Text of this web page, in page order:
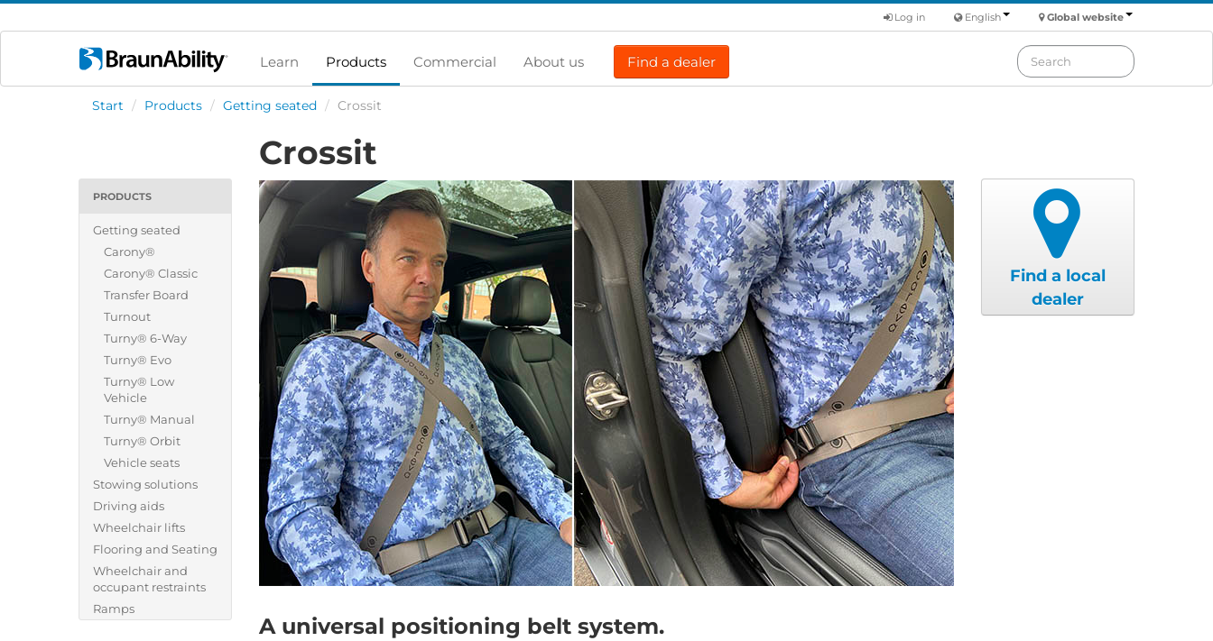
Global website
English
Log in
Learn Products Commercial About us Find a dealer
Start / Products / Getting seated / Crossit
PRODUCTS
Getting seated
Carony®
Carony® Classic
Transfer Board
Turnout
Turny® 6-Way
Turny® Evo
Turny® Low
Vehicle
Turny® Manual
Turny® Orbit
Vehicle seats
Stowing solutions
Driving aids
Wheelchair lifts
Flooring and Seating
Wheelchair and
occupant restraints
Ramps
Crossit
A universal positioning belt system.
Find a local
dealer